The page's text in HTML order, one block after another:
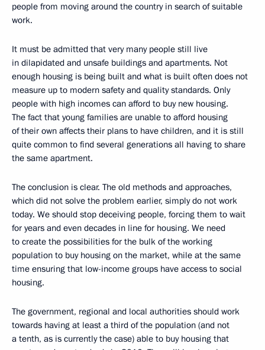
people from moving around the country in search of suitable
work.
It must be admitted that very many people still live
in dilapidated and unsafe buildings and apartments. Not
enough housing is being built and what is built often does not
measure up to modern safety and quality standards. Only
people with high incomes can afford to buy new housing.
The fact that young families are unable to afford housing
of their own affects their plans to have children, and it is still
quite common to find several generations all having to share
the same apartment.
The conclusion is clear. The old methods and approaches,
which did not solve the problem earlier, simply do not work
today. We should stop deceiving people, forcing them to wait
for years and even decades in line for housing. We need
to create the possibilities for the bulk of the working
population to buy housing on the market, while at the same
time ensuring that low-income groups have access to social
housing.
The government, regional and local authorities should work
towards having at least a third of the population (and not
a tenth, as is currently the case) able to buy housing that